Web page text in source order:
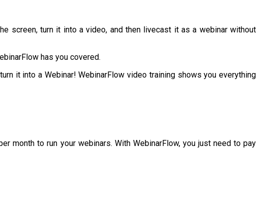
screen, turn it into a video, and then livecast it as a webinar without
has you covered.
it into a Webinar! WebinarFlow video training shows you everything
month to run your webinars. With WebinarFlow, you just need to pay